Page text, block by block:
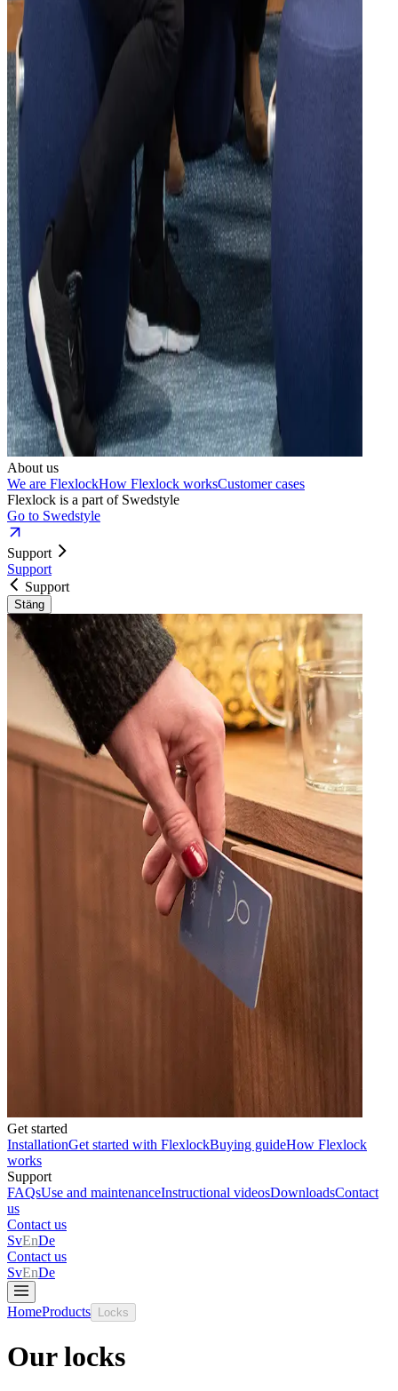
About us
We are FlexlockHow Flexlock worksCustomer cases
Flexlock is a part of Swedstyle
Go to Swedstyle
Support
Support
Support
Stäng
Get started
InstallationGet started with FlexlockBuying guideHow Flexlock
works
Support
FAQsUse and maintenanceInstructional videosDownloadsContact
us
Contact us
SvEnDe
Contact us
SvEnDe
HomeProducts Locks
Our locks